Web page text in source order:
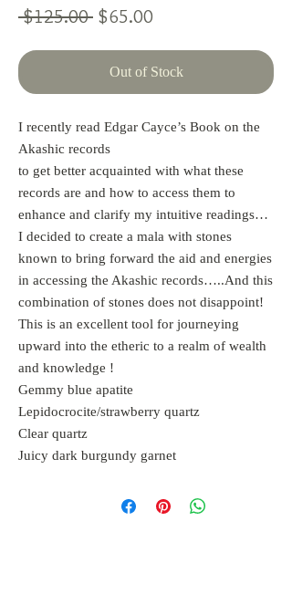
$125.00 Regular
$65.00
Out of Stock
I recently read Edgar Cayce’s Book on the
Akashic records
to get better acquainted with what these
records are and how to access them to
enhance and clarify my intuitive readings…
I decided to create a mala with stones
known to bring forward the aid and energies
in accessing the Akashic records…..And this
combination of stones does not disappoint!
This is an excellent tool for journeying
upward into the etheric to a realm of wealth
and knowledge !
Gemmy blue apatite
Lepidocrocite/strawberry quartz
Clear quartz
Juicy dark burgundy garnet